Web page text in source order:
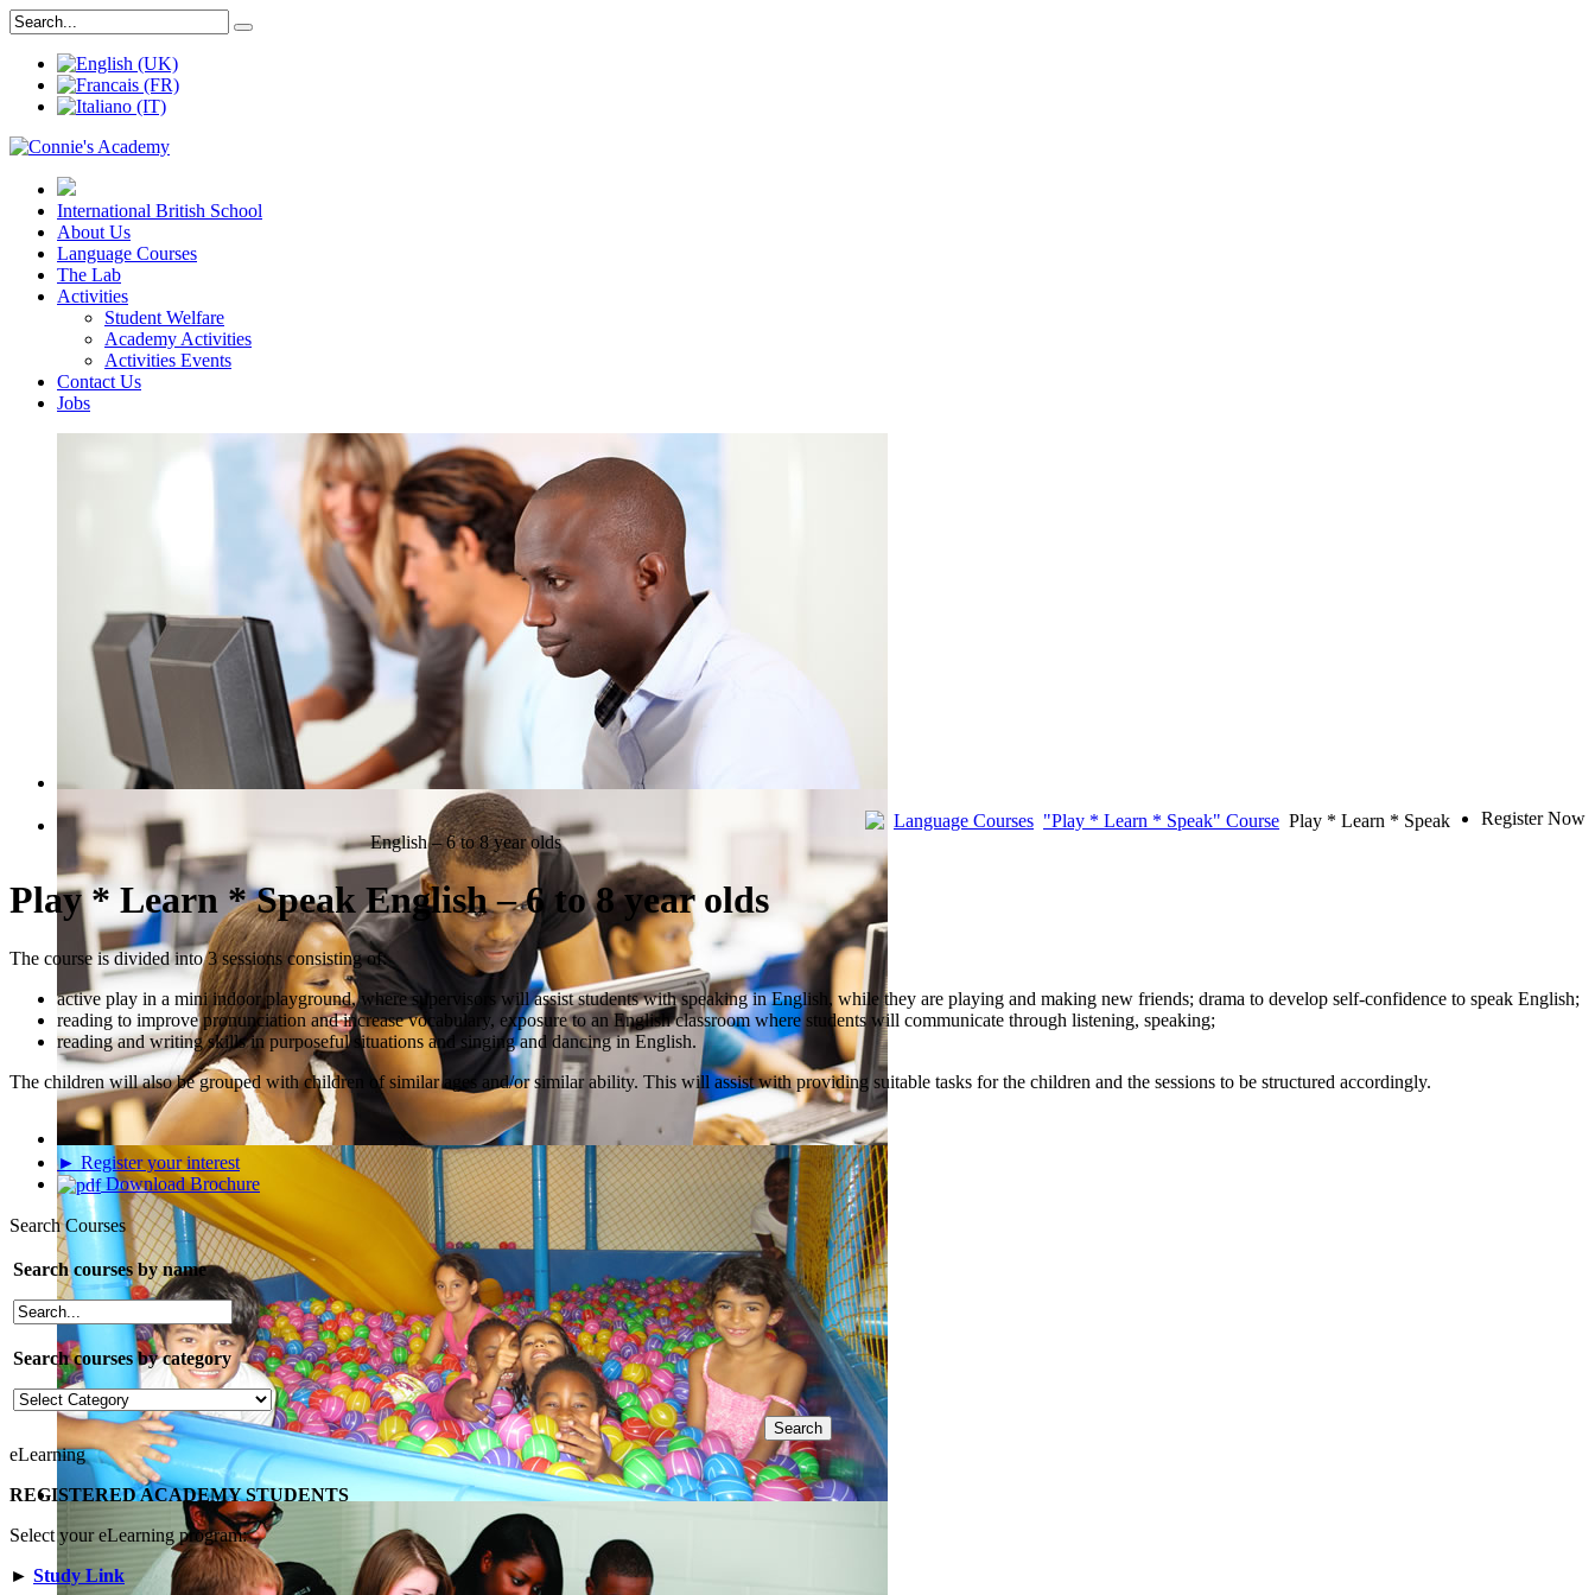
International British School
About Us
Language Courses
The Lab
Activities
Student Welfare
Academy Activities
Activities Events
Contact Us
Jobs
QUICK COURSE FINDER Register Now
Language Courses "Play * Learn * Speak" Course Play * Learn * Speak
English – 6 to 8 year olds
Play * Learn * Speak English – 6 to 8 year olds
The course is divided into 3 sessions consisting of:
active play in a mini indoor playground, where supervisors will assist students with speaking in English, while they are playing and making new friends; drama to develop self-confidence to speak English;
reading to improve pronunciation and increase vocabulary, exposure to an English classroom where students will communicate through listening, speaking;
reading and writing skills in purposeful situations and singing and dancing in English.
The children will also be grouped with children of similar ages and/or similar ability. This will assist with providing suitable tasks for the children and the sessions to be structured accordingly.
► Register your interest
Download Brochure
Search Courses
Search courses by name
Search courses by category
eLearning
REGISTERED ACADEMY STUDENTS
Select your eLearning program:
► Study Link